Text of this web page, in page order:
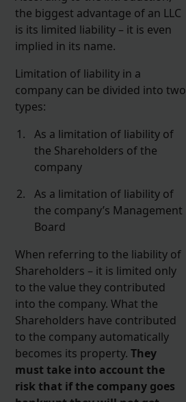
the biggest advantage of an LLC
is its limited liability – it is even
implied in its name.
Limitation of liability in a
company can be divided into two
types:
As a limitation of liability of
the Shareholders of the
company
As a limitation of liability of
the company’s Management
Board
When referring to the liability of
Shareholders – it is limited only
to the value they contributed
into the company. What the
Shareholders have contributed
to the company automatically
becomes its property. They
must take into account the
risk that if the company goes